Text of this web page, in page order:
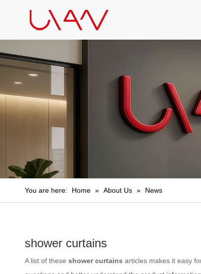
You are here: Home » About Us » News
shower curtains
A list of these shower curtains articles makes it easy